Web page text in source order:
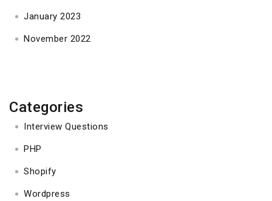
January 2023
November 2022
Categories
Interview Questions
PHP
Shopify
Wordpress